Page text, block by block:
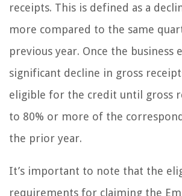
receipts. This is defined as a
more compared to the same
previous year. Once the business
significant decline in gross
eligible for the credit until gross
to 80% or more of the
the prior year.
It’s important to note that the
requirements for claiming the